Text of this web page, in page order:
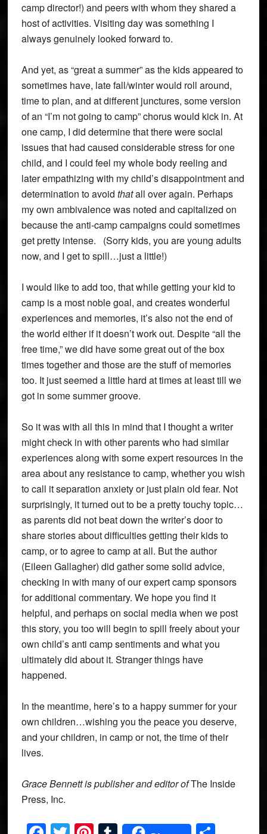
camp director!) and peers with whom they shared a
host of activities. Visiting day was something I
always genuinely looked forward to.
And yet, as “great a summer” as the kids appeared to
sometimes have, late fall/winter would roll around,
time to plan, and at different junctures, some version
of an “I’m not going to camp” chorus would kick in. At
one camp, I did determine that there were social
issues that had caused considerable stress for one
child, and I could feel my whole body reeling and
later empathizing with my child’s disappointment and
determination to avoid thatall over again. Perhaps
my own ambivalence was noted and capitalized on
because the anti-camp campaigns could sometimes
get pretty intense. (Sorry kids, you are young adults
now, and I get to spill…just a little!)
I would like to add too, that while getting your kid to
camp is a most noble goal, and creates wonderful
experiences and memories, it’s also not the end of
the world either if it doesn’t work out. Despite “all the
free time,” we did have some great out of the box
times together and those are the stuff of memories
too. It just seemed a little hard at times at least till we
got in some summer groove.
So it was with all this in mind that I thought a writer
might check in with other parents who had similar
experiences along with some expert resources in the
area about any resistance to camp, whether you wish
to call it separation anxiety or just plain old fear. Not
surprisingly, it turned out to be a pretty touchy topic…
as parents did not beat down the writer’s door to
share stories about difficulties getting their kids to
camp, or to agree to camp at all. But the author
(Eileen Gallagher) did gather some solid advice,
checking in with many of our expert camp sponsors
for additional commentary. We hope you find it
helpful, and perhaps on social media when we post
this story, you too will begin to spill freely about your
own child’s anti camp sentiments and what you
ultimately did about it. Stranger things have
happened.
In the meantime, here’s to a happy summer for your
own children…wishing you the peace you deserve,
and your children, in camp or not, the time of their
lives.
Grace Bennett is publisher and editor ofThe Inside
Press, Inc.